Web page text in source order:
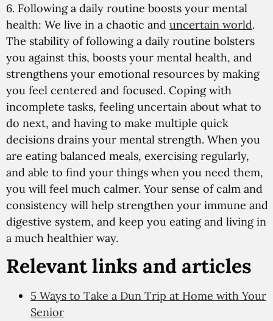
6. Following a daily routine boosts your mental
health: We live in a chaotic and uncertain world.
The stability of following a daily routine bolsters
you against this, boosts your mental health, and
strengthens your emotional resources by making
you feel centered and focused. Coping with
incomplete tasks, feeling uncertain about what to
do next, and having to make multiple quick
decisions drains your mental strength. When you
are eating balanced meals, exercising regularly,
and able to find your things when you need them,
you will feel much calmer. Your sense of calm and
consistency will help strengthen your immune and
digestive system, and keep you eating and living in
a much healthier way.
Relevant links and articles
5 Ways to Take a Dun Trip at Home with Your
Senior